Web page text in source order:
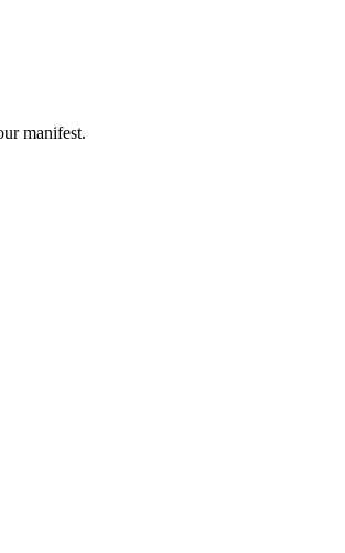
manifest.